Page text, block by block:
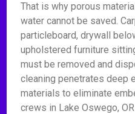
That is why porous
water cannot be saved.
particleboard, drywall
upholstered furniture
must be removed and
cleaning penetrates deep
materials to eliminate
crews in Lake Oswego,